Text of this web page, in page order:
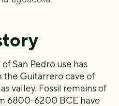
San Pedro use has
the Guitarrero cave of
valley. Fossil remains of
6800-6200 BCE have